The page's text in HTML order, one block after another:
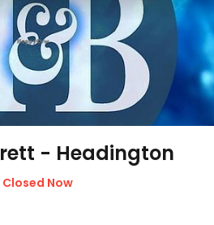
- Headington
Closed Now